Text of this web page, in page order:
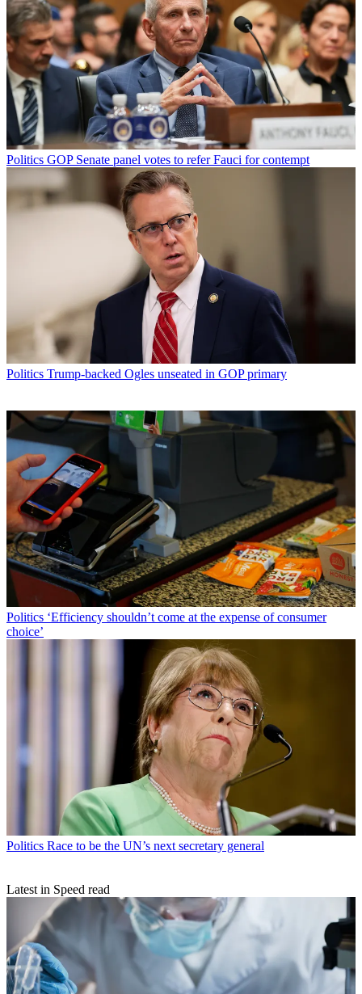
Politics GOP Senate panel votes to refer Fauci for contempt
Politics Trump-backed Ogles unseated in GOP primary
Politics ‘Efficiency shouldn’t come at the expense of consumer
choice’
Politics Race to be the UN’s next secretary general
Latest in Speed read